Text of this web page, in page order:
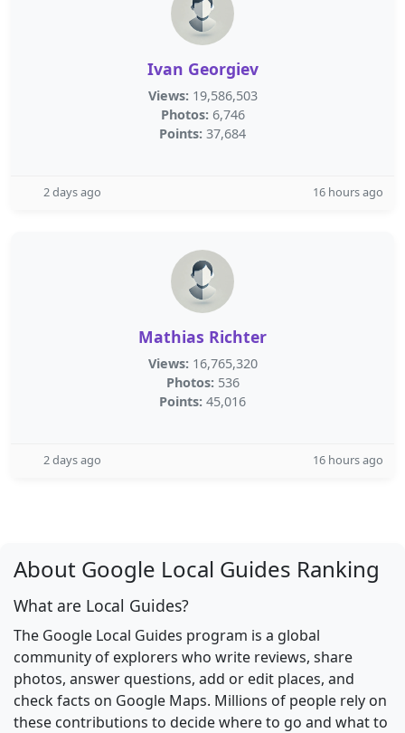
Ivan Georgiev
Views: 19,586,503
Photos: 6,746
Points: 37,684
2 days ago 16 hours ago
Mathias Richter
Views: 16,765,320
Photos: 536
Points: 45,016
2 days ago 16 hours ago
About Google Local Guides Ranking
What are Local Guides?
The Google Local Guides program is a global
community of explorers who write reviews, share
photos, answer questions, add or edit places, and
check facts on Google Maps. Millions of people rely on
these contributions to decide where to go and what to